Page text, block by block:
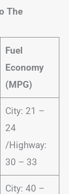
The
Fuel
Economy
(MPG)
City: 21 –
24
/Highway:
30 – 33
City: 40 –